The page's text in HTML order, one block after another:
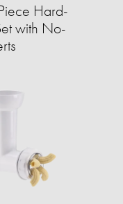
Hard-
with No-